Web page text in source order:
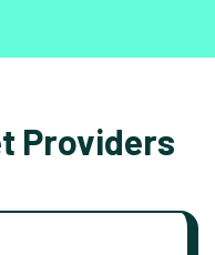
Providers